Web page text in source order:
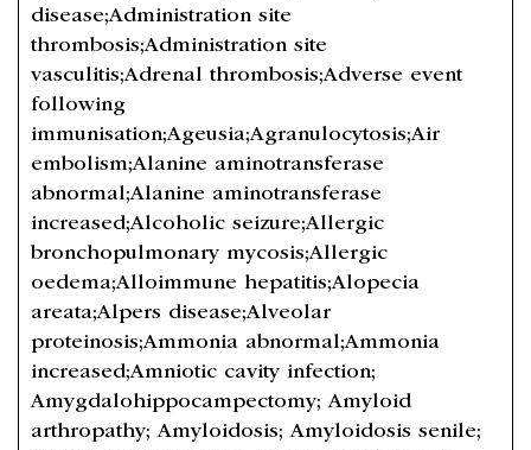
disease;Administration site
thrombosis;Administration site
vasculitis;Adrenal thrombosis;Adverse event
following
immunisation;Ageusia;Agranulocytosis;Air
embolism;Alanine aminotransferase
abnormal;Alanine aminotransferase
increased;Alcoholic seizure;Allergic
bronchopulmonary mycosis;Allergic
oedema;Alloimmune hepatitis;Alopecia
areata;Alpers disease;Alveolar
proteinosis;Ammonia abnormal;Ammonia
increased;Amniotic cavity infection;
Amygdalohippocampectomy; Amyloid
arthropathy; Amyloidosis; Amyloidosis senile;